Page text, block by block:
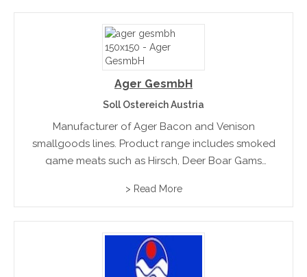
Ager GesmbH
Soll Ostereich Austria
Manufacturer of Ager Bacon and Venison
smallgoods lines. Product range includes smoked
game meats such as Hirsch, Deer Boar Gams
> Read More